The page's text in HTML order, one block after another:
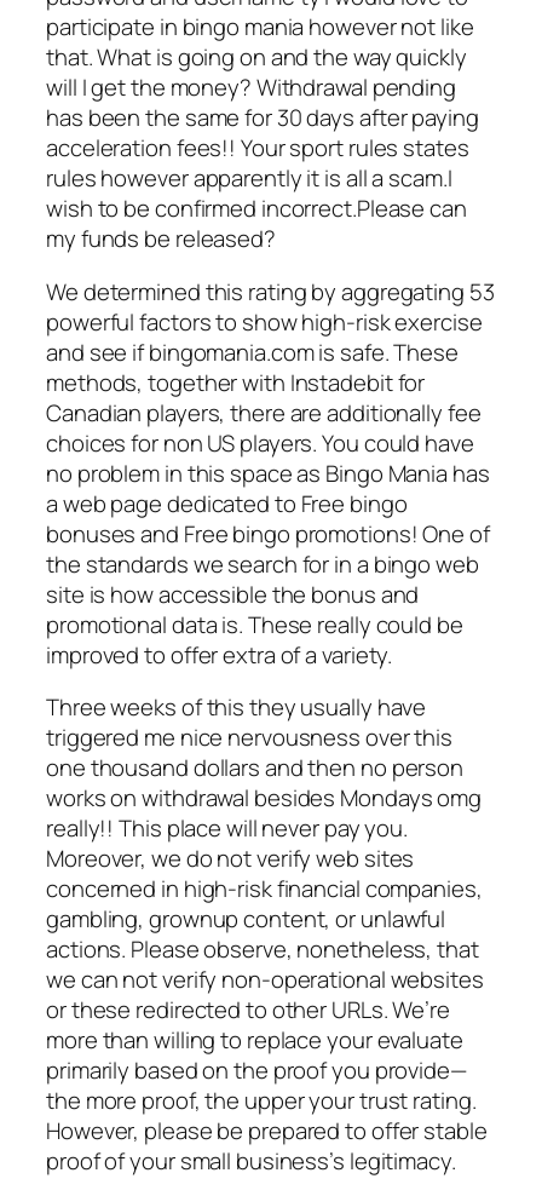
participate in bingo mania however not like
that. What is going on and the way quickly
will I get the money? Withdrawal pending
has been the same for 30 days after paying
acceleration fees!! Your sport rules states
rules however apparently it is all a scam.I
wish to be confirmed incorrect.Please can
my funds be released?
We determined this rating by aggregating 53
powerful factors to show high-risk exercise
and see if bingomania.com is safe. These
methods, together with Instadebit for
Canadian players, there are additionally fee
choices for non US players. You could have
no problem in this space as Bingo Mania has
a web page dedicated to Free bingo
bonuses and Free bingo promotions! One of
the standards we search for in a bingo web
site is how accessible the bonus and
promotional data is. These really could be
improved to offer extra of a variety.
Three weeks of this they usually have
triggered me nice nervousness over this
one thousand dollars and then no person
works on withdrawal besides Mondays omg
really!! This place will never pay you.
Moreover, we do not verify web sites
concerned in high-risk financial companies,
gambling, grownup content, or unlawful
actions. Please observe, nonetheless, that
we can not verify non-operational websites
or these redirected to other URLs. We’re
more than willing to replace your evaluate
primarily based on the proof you provide—
the more proof, the upper your trust rating.
However, please be prepared to offer stable
proof of your small business’s legitimacy.